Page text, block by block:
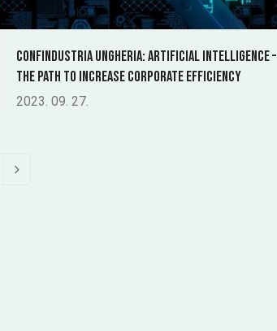
Confindustria Ungheria: Artificial Intelligence –
The Path to Increase Corporate Efficiency
2023. 09. 27.
Next